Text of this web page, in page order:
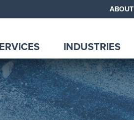
ABOUT
INDUSTRIES